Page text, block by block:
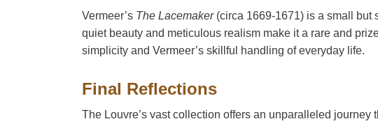
Vermeer’s The Lacemaker(circa 1669-1671) is a small but
quiet beauty and meticulous realism make it a rare and
simplicity and Vermeer’s skillful handling of everyday life.
Final Reflections
The Louvre’s vast collection offers an unparalleled